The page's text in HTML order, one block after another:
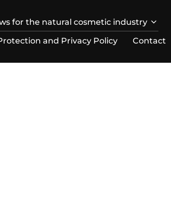
for the natural cosmetic industry
and Privacy Policy Contact